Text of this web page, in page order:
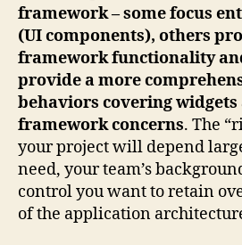
framework – some focus
(UI components), others
framework functionality
provide a more
behaviors covering
framework concerns. The
your project will depend
need, your team’s
control you want to retain
of the application